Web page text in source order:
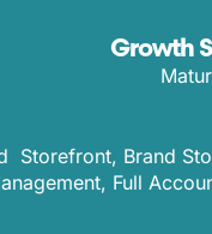
Growth
Storefront, Brand
Full